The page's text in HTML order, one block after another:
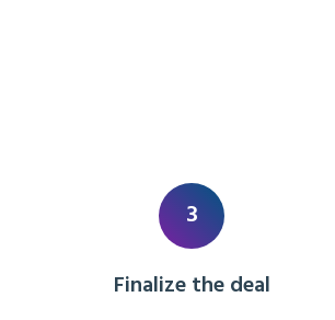
3
Finalize the deal